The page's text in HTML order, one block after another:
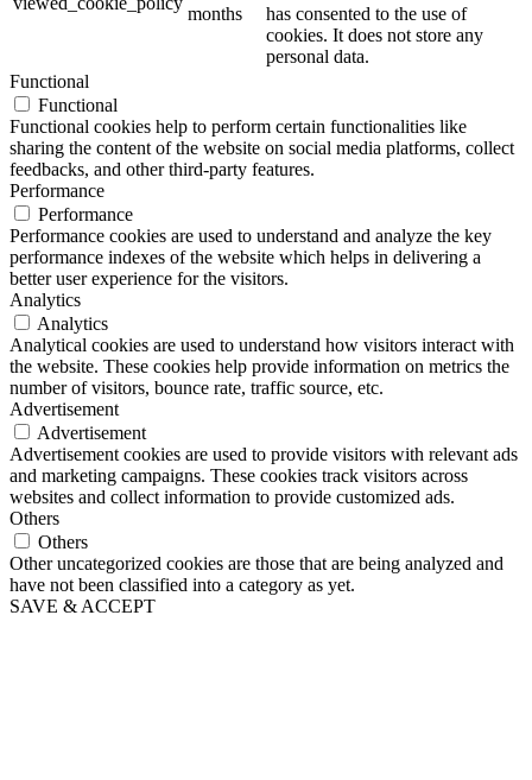
months
has consented to the use of
cookies. It does not store any
personal data.
Functional
Functional
Functional cookies help to perform certain functionalities like
sharing the content of the website on social media platforms, collect
feedbacks, and other third-party features.
Performance
Performance
Performance cookies are used to understand and analyze the key
performance indexes of the website which helps in delivering a
better user experience for the visitors.
Analytics
Analytics
Analytical cookies are used to understand how visitors interact with
the website. These cookies help provide information on metrics the
number of visitors, bounce rate, traffic source, etc.
Advertisement
Advertisement
Advertisement cookies are used to provide visitors with relevant ads
and marketing campaigns. These cookies track visitors across
websites and collect information to provide customized ads.
Others
Others
Other uncategorized cookies are those that are being analyzed and
have not been classified into a category as yet.
SAVE & ACCEPT